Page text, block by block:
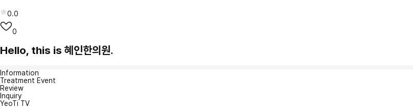
0.0
0
Hello, this is 혜인한의원.
Information
Treatment Event
Review
Inquiry
YeoTi TV